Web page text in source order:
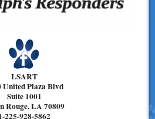
LSART
United Plaza Blvd
Suite 1001
Rouge, LA 70809
225-928-5862